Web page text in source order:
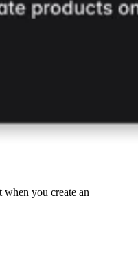
when you create an